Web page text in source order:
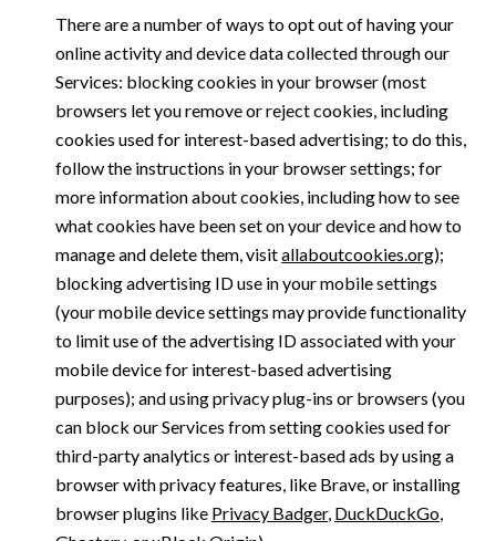
There are a number of ways to opt out of having your
online activity and device data collected through our
Services: blocking cookies in your browser (most
browsers let you remove or reject cookies, including
cookies used for interest-based advertising; to do this,
follow the instructions in your browser settings; for
more information about cookies, including how to see
what cookies have been set on your device and how to
manage and delete them, visitallaboutcookies.org);
blocking advertising ID use in your mobile settings
(your mobile device settings may provide functionality
to limit use of the advertising ID associated with your
mobile device for interest-based advertising
purposes); and using privacy plug-ins or browsers (you
can block our Services from setting cookies used for
third-party analytics or interest-based ads by using a
browser with privacy features, like Brave, or installing
browser plugins like Privacy Badger, DuckDuckGo,